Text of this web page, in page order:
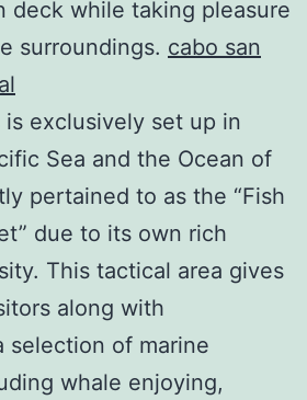
deck while taking pleasure
surroundings. cabo san
is exclusively set up in
Sea and the Ocean of
pertained to as the “Fish
due to its own rich
This tactical area gives
along with
selection of marine
whale enjoying,